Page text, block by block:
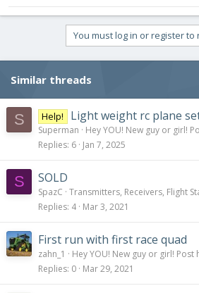
You must log in or register to
Similar threads
S Help! Light weight rc plane
Superman
Hey YOU! New guy or girl!
Replies 6 Jan 7, 2025
S SOLD
SpazC Transmitters, Receivers, Flight
Replies 4 Mar 3, 2021
First run with first race quad
zahn_1
Hey YOU! New guy or girl! Post
Replies 0 Mar 29, 2021